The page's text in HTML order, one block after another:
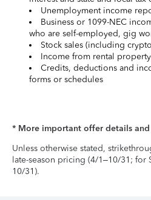
Unemployment income
Business or 1099-NEC
who are self-employed, gig
Stock sales (including
Income from rental
Credits, deductions and
forms or schedules
* More important offer details and
Unless otherwise stated,
late-season pricing (4/1–10/31; for
10/31).